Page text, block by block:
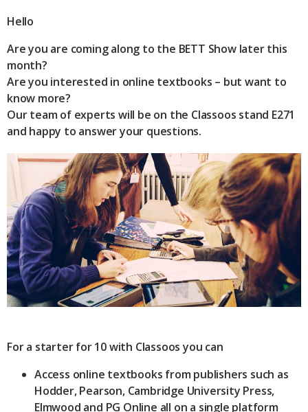
Hello
Are you are coming along to the BETT Show later this
month?
Are you interested in online textbooks – but want to
know more?
Our team of experts will be on the Classoos stand E271
and happy to answer your questions.
For a starter for 10 with Classoos you can
Access online textbooks from publishers such as
Hodder, Pearson, Cambridge University Press,
Elmwood and PG Online all on a single platform